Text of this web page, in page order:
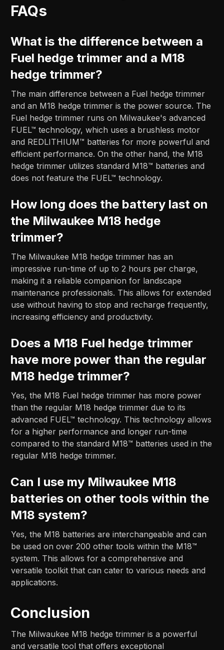
FAQs
What is the difference between a
Fuel hedge trimmer and a M18
hedge trimmer?
The main difference between a Fuel hedge trimmer
and an M18 hedge trimmer is the power source. The
Fuel hedge trimmer runs on Milwaukee's advanced
FUEL™ technology, which uses a brushless motor
and REDLITHIUM™ batteries for more powerful and
efficient performance. On the other hand, the M18
hedge trimmer utilizes standard M18™ batteries and
does not feature the FUEL™ technology.
How long does the battery last on
the Milwaukee M18 hedge
trimmer?
The Milwaukee M18 hedge trimmer has an
impressive run-time of up to 2 hours per charge,
making it a reliable companion for landscape
maintenance professionals. This allows for extended
use without having to stop and recharge frequently,
increasing efficiency and productivity.
Does a M18 Fuel hedge trimmer
have more power than the regular
M18 hedge trimmer?
Yes, the M18 Fuel hedge trimmer has more power
than the regular M18 hedge trimmer due to its
advanced FUEL™ technology. This technology allows
for a higher performance and longer run-time
compared to the standard M18™ batteries used in the
regular M18 hedge trimmer.
Can I use my Milwaukee M18
batteries on other tools within the
M18 system?
Yes, the M18 batteries are interchangeable and can
be used on over 200 other tools within the M18™
system. This allows for a comprehensive and
versatile toolkit that can cater to various needs and
applications.
Conclusion
The Milwaukee M18 hedge trimmer is a powerful
and versatile tool that offers exceptional